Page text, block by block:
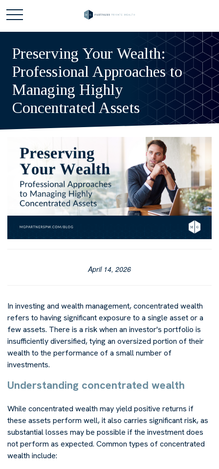
Preserving Your Wealth:
Professional Approaches to
Managing Highly
Concentrated Assets
April 14, 2026
In investing and wealth management, concentrated wealth
refers to having significant exposure to a single asset or a
few assets. There is a risk when an investor's portfolio is
insufficiently diversified, tying an oversized portion of their
wealth to the performance of a small number of
investments.
Understanding concentrated wealth
While concentrated wealth may yield positive returns if
these assets perform well, it also carries significant risk, as
substantial losses may be possible if the investment does
not perform as expected. Common types of concentrated
wealth include: